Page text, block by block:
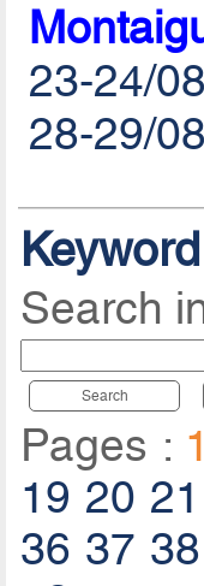
23-24/
28-29/
Keyword
Search
Search
Pages : 1
19 20 21
36 37 38